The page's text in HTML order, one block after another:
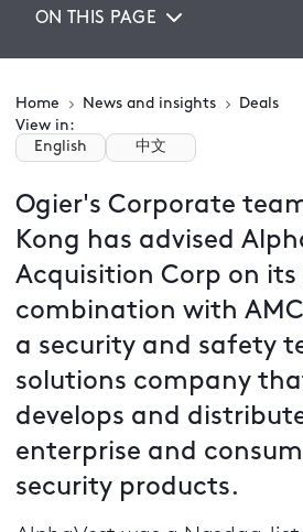
ON THIS PAGE
Home News and insights
Deals
View in:
English
中文
Ogier's Corporate
Kong has advised
Acquisition Corp on its
combination with
a security and safety
solutions company
develops and
enterprise and
security products.